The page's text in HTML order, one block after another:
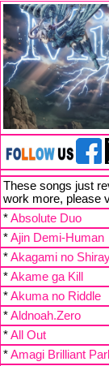
These songs just
work more, please
*Absolute Duo
*Ajin Demi-Human
*Akagami no
*Akame ga Kill
*Akuma no Riddle
*Aldnoah.Zero
*All Out
*Amagi Brilliant